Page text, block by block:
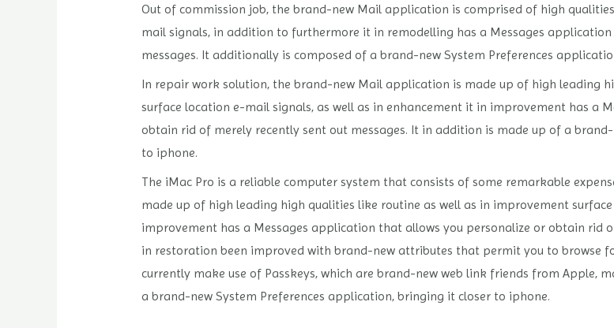
Out of commission job, the brand-new Mail application is comprised of high
mail signals, in addition to furthermore it in remodelling has a Messages
messages. It additionally is composed of a brand-new System Preferences
In repair work solution, the brand-new Mail application is made up of high leading
surface location e-mail signals, as well as in enhancement it in improvement has a
obtain rid of merely recently sent out messages. It in addition is made up of a
to iphone.
The iMac Pro is a reliable computer system that consists of some remarkable
made up of high leading high qualities like routine as well as in improvement
improvement has a Messages application that allows you personalize or obtain rid
in restoration been improved with brand-new attributes that permit you to browse
currently make use of Passkeys, which are brand-new web link friends from Apple,
a brand-new System Preferences application, bringing it closer to iphone.